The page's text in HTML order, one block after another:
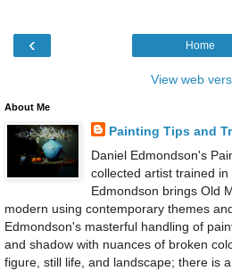
‹ Home
View web
About Me
Painting Tips and
Daniel Edmondson's
collected artist trained
Edmondson brings Old
modern using contemporary themes
Edmondson's masterful handling of
and shadow with nuances of broken
figure, still life, and landscape; there is